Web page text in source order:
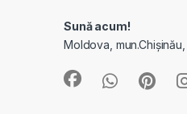
Sună acum!
Moldova,